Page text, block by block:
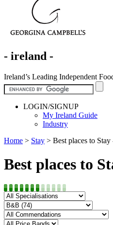
- ireland -
Ireland’s Leading Independent
LOGIN/SIGNUP
My Ireland Guide
Industry
Home > Stay > Best places to
Best places to